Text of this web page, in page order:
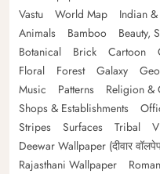
Vastu
World Map Indian
Animals
Bamboo Beauty,
Botanical
Brick Cartoon
Floral
Forest Galaxy
Music
Patterns Religion &
Shops & Establishments
Stripes
Surfaces Tribal
Deewar Wallpaper (दीवार
Rajasthani Wallpaper